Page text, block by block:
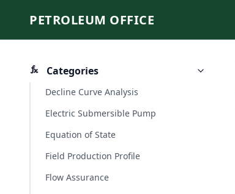
PETROLEUM OFFICE
Categories
Decline Curve Analysis
Electric Submersible Pump
Equation of State
Field Production Profile
Flow Assurance